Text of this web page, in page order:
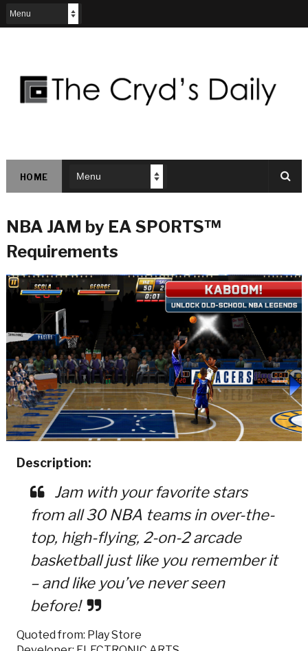
HOME
NBA JAM by EA SPORTS™
Requirements
Description:
Jam with your favorite stars
from all 30 NBA teams in over-the-
top, high-flying, 2-on-2 arcade
basketball just like you remember it
– and like you’ve never seen
before!
Quoted from: Play Store